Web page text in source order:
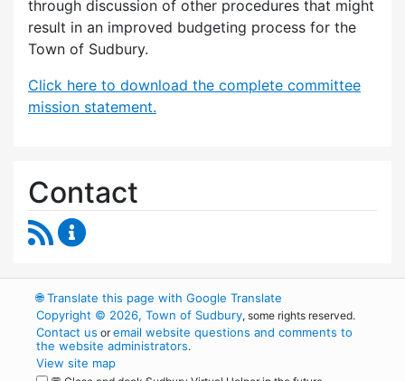
through discussion of other procedures that might
result in an improved budgeting process for the
Town of Sudbury.
Click here to download the complete committee
mission statement.
Contact
RSS Feed
🌐Translate this page with Google Translate
Copyright © 2026, Town of Sudbury, some rights reserved.
Contact us oremail website questions and comments to
the website administrators.
View site map